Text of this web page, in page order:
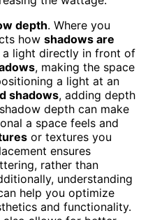
depth. Where you
how shadows are
a light directly in front of
, making the space
a light at an
shadows, adding depth
depth can make
a space feels and
or textures you
ensures
rather than
understanding
help you optimize
and functionality.